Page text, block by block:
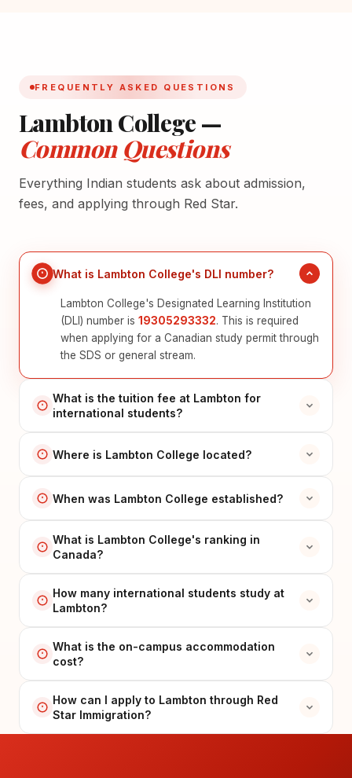
FREQUENTLY ASKED QUESTIONS
Lambton College —
Common Questions
Everything Indian students ask about admission,
fees, and applying through Red Star.
What is Lambton College's DLI number?
Lambton College's Designated Learning Institution
(DLI) number is 19305293332. This is required
when applying for a Canadian study permit through
the SDS or general stream.
What is the tuition fee at Lambton for
international students?
Where is Lambton College located?
When was Lambton College established?
What is Lambton College's ranking in
Canada?
How many international students study at
Lambton?
What is the on-campus accommodation
cost?
How can I apply to Lambton through Red
Star Immigration?